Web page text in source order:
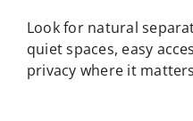
Look for natural
quiet spaces, easy
privacy where it